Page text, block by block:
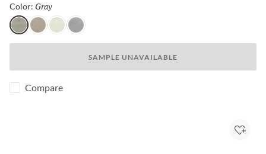
Color: Gray
GrayFawnIvoryDove
SAMPLE UNAVAILABLE
Compare
Add